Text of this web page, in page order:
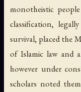
monotheistic
classification,
survival, placed the
of Islamic law and
however under
scholars noted